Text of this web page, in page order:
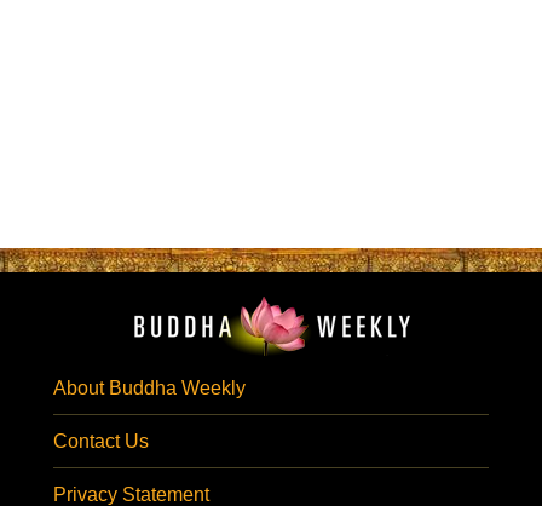
About Buddha Weekly
Contact Us
Privacy Statement